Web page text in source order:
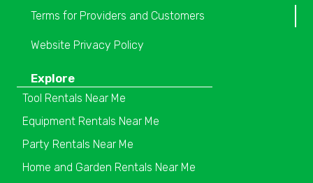
Terms for Providers and Customers
Website Privacy Policy
Explore
Tool Rentals Near Me
Equipment Rentals Near Me
Party Rentals Near Me
Home and Garden Rentals Near Me